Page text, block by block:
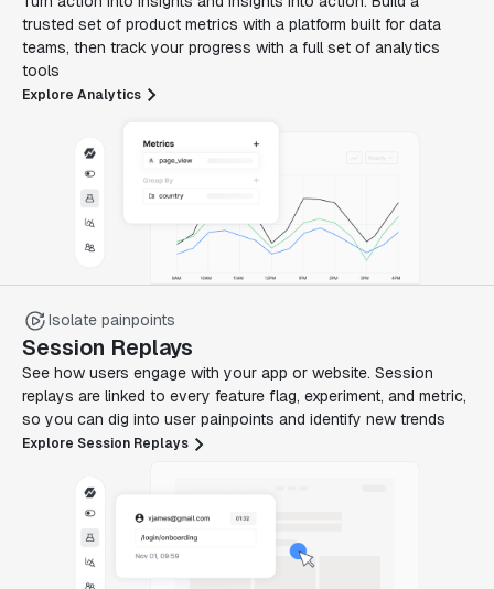
trusted set of product metrics with a platform built for data
teams, then track your progress with a full set of analytics
tools
Explore Analytics
Isolate painpoints
Session Replays
See how users engage with your app or website. Session
replays are linked to every feature flag, experiment, and metric,
so you can dig into user painpoints and identify new trends
Explore Session Replays